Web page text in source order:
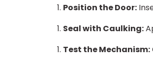
Position the Door:
Seal with Caulking:
Test the Mechanism: